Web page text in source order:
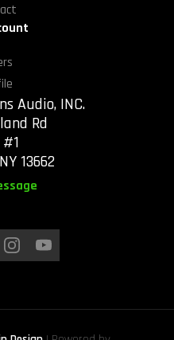
Audio, INC.
Rd
#1
13662